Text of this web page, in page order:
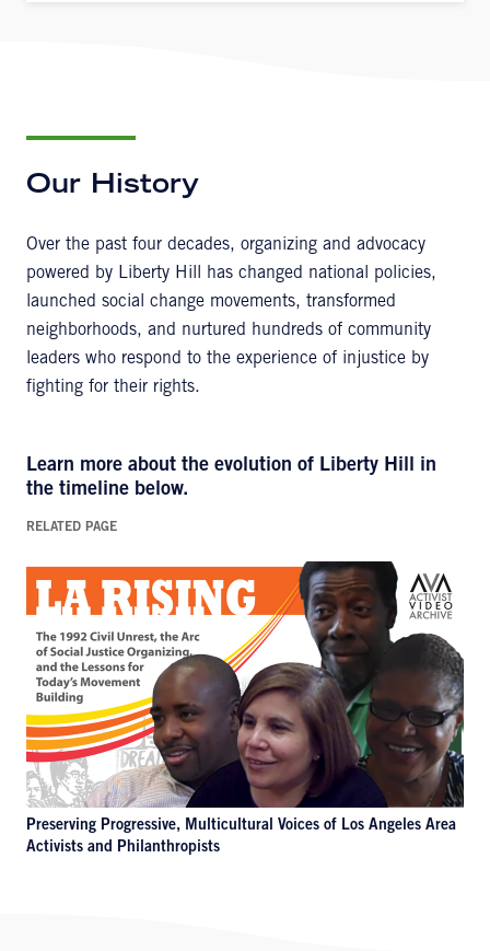
Our History
Over the past four decades, organizing and advocacy
powered by Liberty Hill has changed national policies,
launched social change movements, transformed
neighborhoods, and nurtured hundreds of community
leaders who respond to the experience of injustice by
fighting for their rights.
Learn more about the evolution of Liberty Hill in
the timeline below.
RELATED PAGE
Preserving Progressive, Multicultural Voices of Los Angeles Area
Activists and Philanthropists